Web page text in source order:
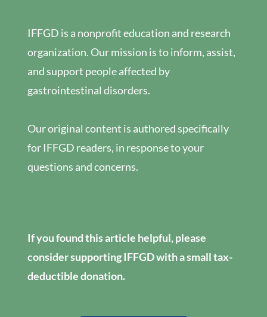
IFFGD is a nonprofit education and research
organization. Our mission is to inform, assist,
and support people affected by
gastrointestinal disorders.
Our original content is authored specifically
for IFFGD readers, in response to your
questions and concerns.
If you found this article helpful, please
consider supporting IFFGD with a small tax-
deductible donation.